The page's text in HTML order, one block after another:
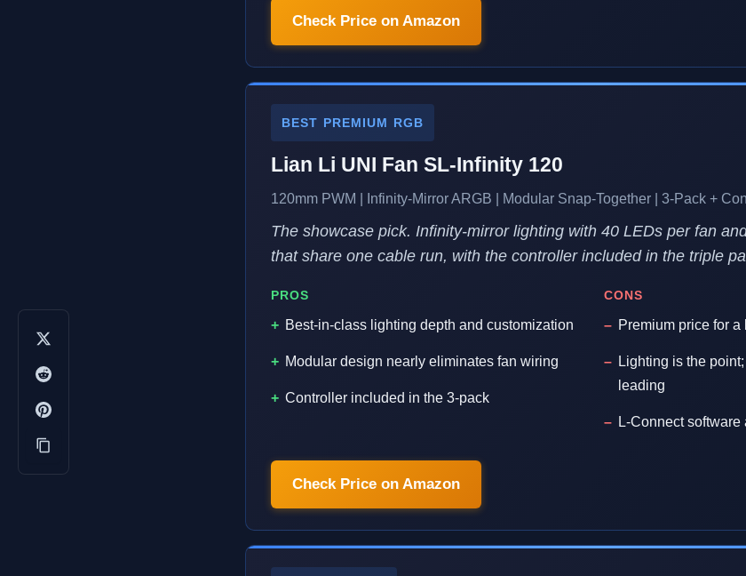
Check Price on Amazon
BEST PREMIUM RGB
Lian Li UNI Fan SL-Infinity 120
120mm PWM | Infinity-Mirror ARGB | Modular Snap-Together | 3-Pack +
The showcase pick. Infinity-mirror lighting with 40 LEDs per fan
that share one cable run, with the controller included in the triple
PROS
Best-in-class lighting depth and customization
Modular design nearly eliminates fan wiring
Controller included in the 3-pack
CONS
Premium price for a
Lighting is the
leading
L-Connect
Check Price on Amazon